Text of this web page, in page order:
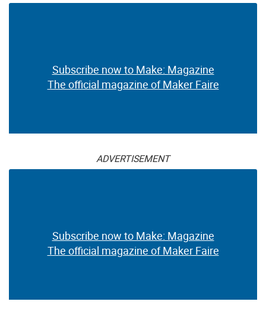
Subscribe now to Make: Magazine
The official magazine of Maker Faire
ADVERTISEMENT
Subscribe now to Make: Magazine
The official magazine of Maker Faire